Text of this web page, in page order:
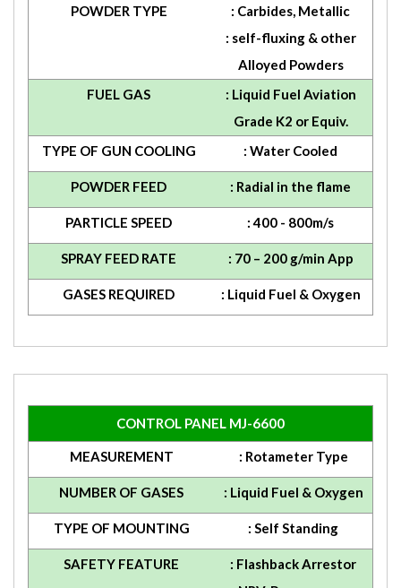
POWDER TYPE
: Carbides, Metallic
: self-fluxing & other
Alloyed Powders
FUEL GAS
: Liquid Fuel Aviation
Grade K2 or Equiv.
TYPE OF GUN COOLING
: Water Cooled
POWDER FEED : Radial in the flame
PARTICLE SPEED : 400 - 800m/s
SPRAY FEED RATE : 70 – 200 g/min App
GASES REQUIRED : Liquid Fuel & Oxygen
CONTROL PANEL MJ-6600
MEASUREMENT : Rotameter Type
NUMBER OF GASES : Liquid Fuel & Oxygen
TYPE OF MOUNTING : Self Standing
SAFETY FEATURE
: Flashback Arrestor